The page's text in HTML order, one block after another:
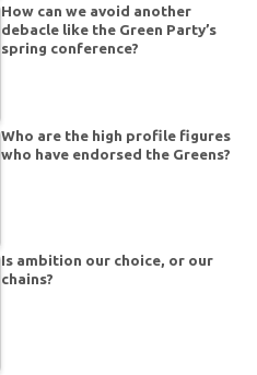
How can we avoid another
debacle like the Green Party’s
spring conference?
Who are the high profile figures
who have endorsed the Greens?
Is ambition our choice, or our
chains?